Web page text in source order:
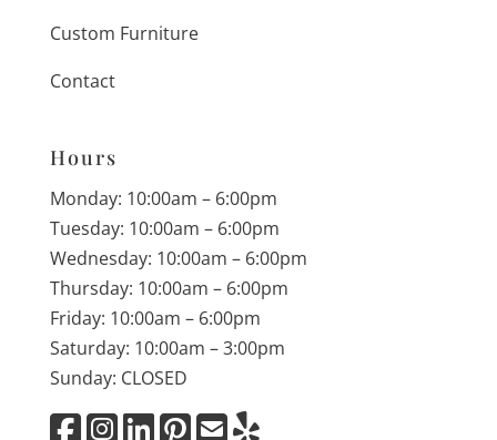
Custom Furniture
Contact
Hours
Monday: 10:00am – 6:00pm
Tuesday: 10:00am – 6:00pm
Wednesday: 10:00am – 6:00pm
Thursday: 10:00am – 6:00pm
Friday: 10:00am – 6:00pm
Saturday: 10:00am – 3:00pm
Sunday: CLOSED